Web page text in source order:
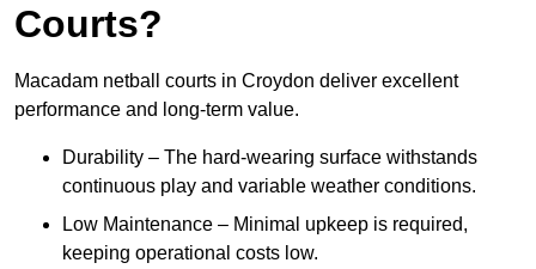
Courts?
Macadam netball courts in Croydon deliver excellent
performance and long-term value.
Durability – The hard-wearing surface withstands
continuous play and variable weather conditions.
Low Maintenance – Minimal upkeep is required,
keeping operational costs low.